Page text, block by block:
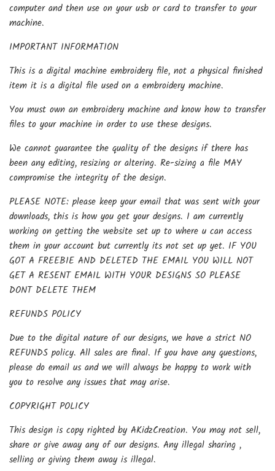
computer and then use on your usb or card to transfer to your
machine.
IMPORTANT INFORMATION
This is a digital machine embroidery file, not a physical finished
item it is a digital file used on a embroidery machine.
You must own an embroidery machine and know how to transfer
files to your machine in order to use these designs.
We cannot guarantee the quality of the designs if there has
been any editing, resizing or altering. Re-sizing a file MAY
compromise the integrity of the design.
PLEASE NOTE: please keep your email that was sent with your
downloads, this is how you get your designs. I am currently
working on getting the website set up to where u can access
them in your account but currently its not set up yet. IF YOU
GOT A FREEBIE AND DELETED THE EMAIL YOU WILL NOT
GET A RESENT EMAIL WITH YOUR DESIGNS SO PLEASE
DONT DELETE THEM
REFUNDS POLICY
Due to the digital nature of our designs, we have a strict NO
REFUNDS policy. All sales are final. If you have any questions,
please do email us and we will always be happy to work with
you to resolve any issues that may arise.
COPYRIGHT POLICY
This design is copy righted by AKidzCreation. You may not sell,
share or give away any of our designs. Any illegal sharing ,
selling or giving them away is illegal.